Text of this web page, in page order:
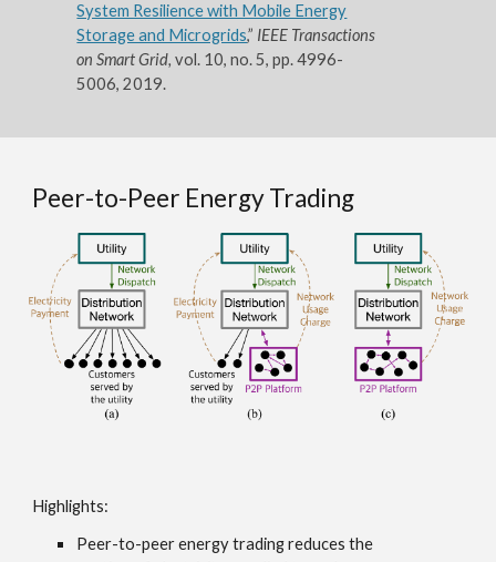
System Resilience with Mobile Energy
Storage and Microgrids,” IEEE Transactions
on Smart Grid, vol. 10, no. 5, pp. 4996-
5006, 2019.
Peer-to-Peer Energy Trading
Highlights:
Peer-to-peer energy trading reduces the